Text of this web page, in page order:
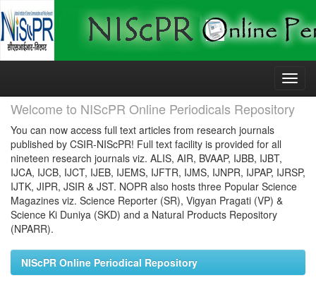
Skip
Welcome to NIScPR Online Periodicals Repository
You can now access full text articles from research journals
published by CSIR-NIScPR! Full text facility is provided for all
nineteen research journals viz. ALIS, AIR, BVAAP, IJBB, IJBT,
IJCA, IJCB, IJCT, IJEB, IJEMS, IJFTR, IJMS, IJNPR, IJPAP, IJRSP,
IJTK, JIPR, JSIR & JST. NOPR also hosts three Popular Science
Magazines viz. Science Reporter (SR), Vigyan Pragati (VP) &
Science Ki Duniya (SKD) and a Natural Products Repository
(NPARR).
NIScPR Online Periodical Repository